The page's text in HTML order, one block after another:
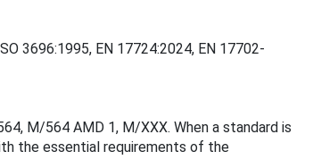
3696:1995, EN 17724:2024, EN 17702-
M/564 AMD 1, M/XXX. When a standard is
the essential requirements of the